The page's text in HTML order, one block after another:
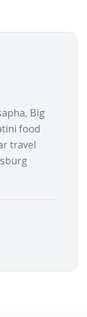
Big
food
travel